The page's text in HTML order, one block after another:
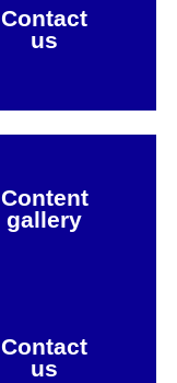
Contact
us
Content
gallery
Contact
us